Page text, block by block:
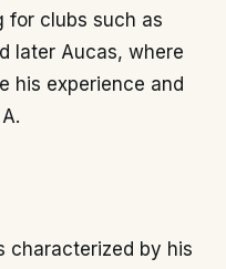
for clubs such as
later Aucas, where
his experience and
characterized by his